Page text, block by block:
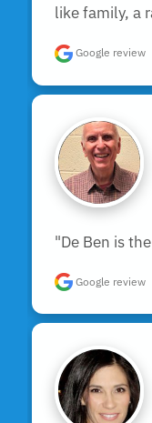
like family, a
Google review
"De Ben is
Google review